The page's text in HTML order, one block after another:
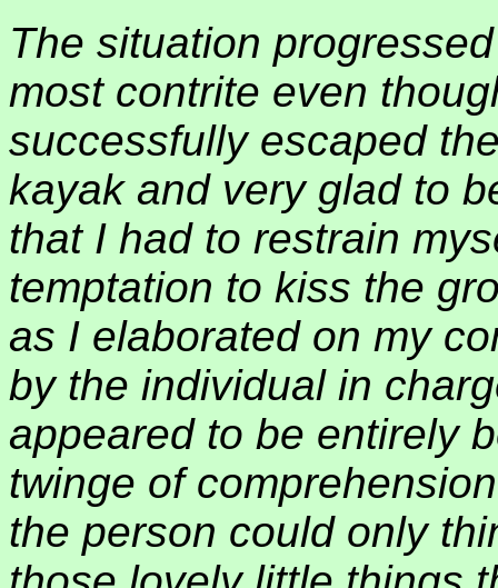
The situation
most contrite even
successfully escaped
kayak and very glad to
that I had to restrain
temptation to kiss the
as I elaborated on my
by the individual in
appeared to be entirely
twinge of
the person could only